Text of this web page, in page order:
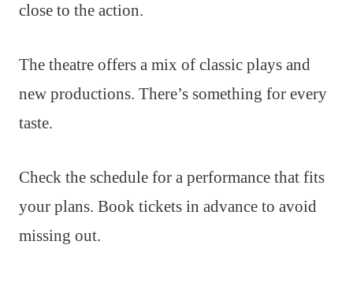
close to the action.
The theatre offers a mix of classic plays and
new productions. There’s something for every
taste.
Check the schedule for a performance that fits
your plans. Book tickets in advance to avoid
missing out.